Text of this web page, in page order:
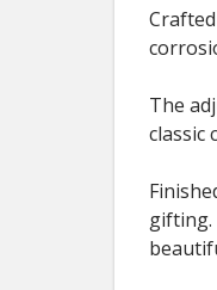
The
classic
gifting.